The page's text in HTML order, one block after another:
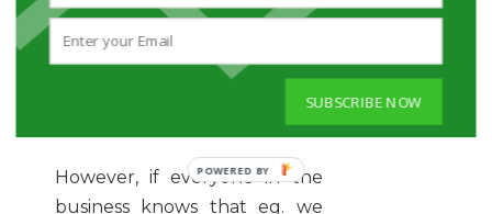
more narrowly defined
However, if everyone in the
business knows that eg. we
SUBSCRIBE NOW